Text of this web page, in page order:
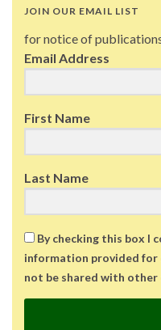
JOIN OUR EMAIL LIST
for notice of
Email Address
First Name
Last Name
By checking this box I
information provided for
not be shared with